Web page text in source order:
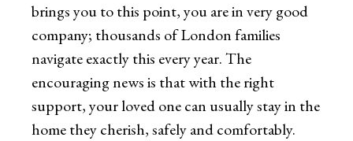
brings you to this point, you are in very good
company; thousands of London families
navigate exactly this every year. The
encouraging news is that with the right
support, your loved one can usually stay in the
home they cherish, safely and comfortably.